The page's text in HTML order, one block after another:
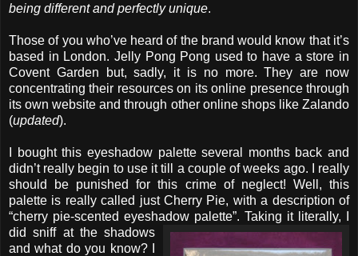
being different and perfectly unique.
Those of you who’ve heard of the brand would know that it’s
based in London. Jelly Pong Pong used to have a store in
Covent Garden but, sadly, it is no more. They are now
concentrating their resources on its online presence through
its own website and through other online shops like Zalando
(updated).
I bought this eyeshadow palette several months back and
didn’t really begin to use it till a couple of weeks ago. I really
should be punished for this crime of neglect! Well, this
palette is really called just Cherry Pie, with a description of
“cherry pie-scented eyeshadow palette”. Taking it literally, I
did sniff at the shadows
and what do you know? I